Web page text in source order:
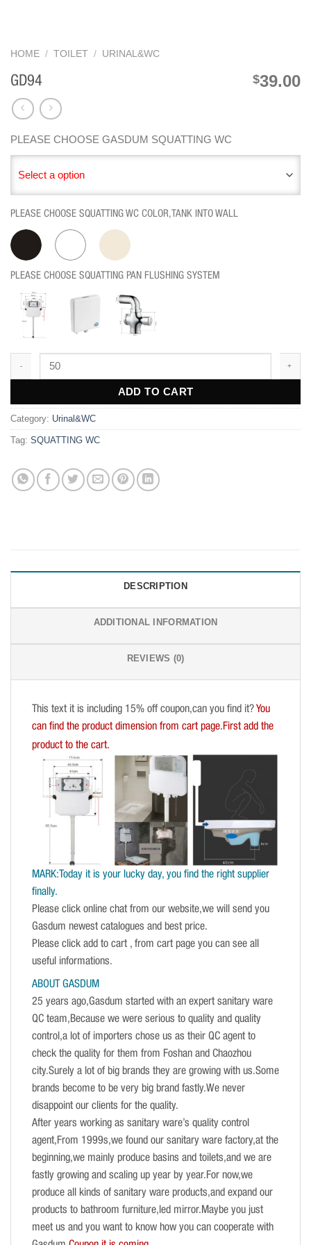
HOME / TOILET / URINAL&WC
GD94 $39.00
PLEASE CHOOSE GASDUM SQUATTING WC
Select a option
PLEASE CHOOSE SQUATTING WC COLOR,TANK INTO WALL
PLEASE CHOOSE SQUATTING PAN FLUSHING SYSTEM
ADD TO CART
Category: Urinal&WC
Tag: SQUATTING WC
DESCRIPTION
ADDITIONAL INFORMATION
REVIEWS (0)
This text it is including 15% off coupon,can you find it? You
can find the product dimension from cart page.First add the
product to the cart.
MARK:Today it is your lucky day, you find the right supplier
finally.
Please click online chat from our website,we will send you
Gasdum newest catalogues and best price.
Please click add to cart , from cart page you can see all
useful informations.
ABOUT GASDUM
25 years ago,Gasdum started with an expert sanitary ware
QC team,Because we were serious to quality and quality
control,a lot of importers chose us as their QC agent to
check the quality for them from Foshan and Chaozhou
city.Surely a lot of big brands they are growing with us.Some
brands become to be very big brand fastly.We never
disappoint our clients for the quality.
After years working as sanitary ware’s quality control
agent,From 1999s,we found our sanitary ware factory,at the
beginning,we mainly produce basins and toilets,and we are
fastly growing and scaling up year by year.For now,we
produce all kinds of sanitary ware products,and expand our
products to bathroom furniture,led mirror.Maybe you just
meet us and you want to know how you can cooperate with